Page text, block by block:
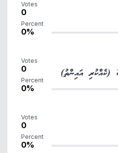
Votes
0
Percent
0%
އައިންތު)
Votes
0
Percent
0%
Votes
0
Percent
0%